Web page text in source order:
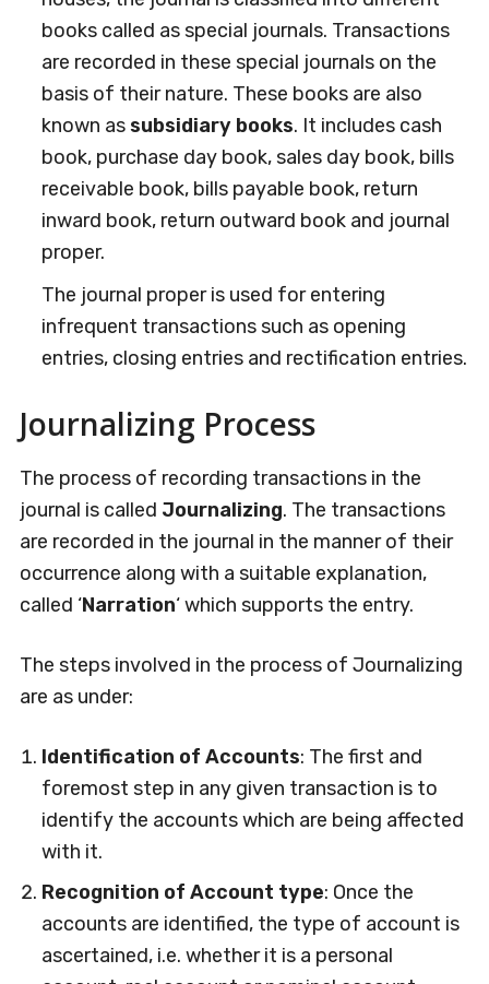
books called as special journals. Transactions
are recorded in these special journals on the
basis of their nature. These books are also
known assubsidiary books. It includes cash
book, purchase day book, sales day book, bills
receivable book, bills payable book, return
inward book, return outward book and journal
proper.
The journal proper is used for entering
infrequent transactions such as opening
entries, closing entries and rectification entries.
Journalizing Process
The process of recording transactions in the
journal is called Journalizing. The transactions
are recorded in the journal in the manner of their
occurrence along with a suitable explanation,
called ‘Narration‘ which supports the entry.
The steps involved in the process of Journalizing
are as under:
Identification of Accounts: The first and
foremost step in any given transaction is to
identify the accounts which are being affected
with it.
Recognition of Account type: Once the
accounts are identified, the type of account is
ascertained, i.e. whether it is a personal